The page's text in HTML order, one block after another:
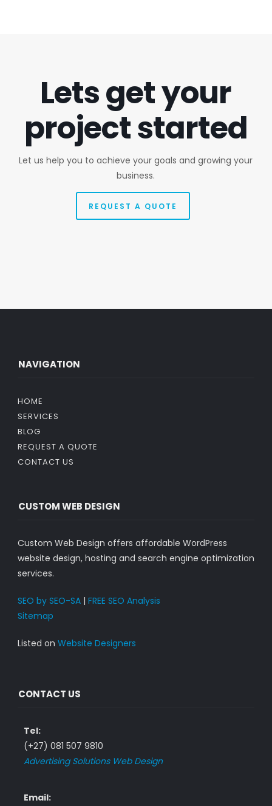
Lets get your
project started
Let us help you to achieve your goals and growing your
business.
REQUEST A QUOTE
NAVIGATION
HOME
SERVICES
BLOG
REQUEST A QUOTE
CONTACT US
CUSTOM WEB DESIGN
Custom Web Design offers affordable WordPress
website design, hosting and search engine optimization
services.
SEO by SEO-SA| FREE SEO Analysis
Sitemap
Listed on Website Designers
CONTACT US
Tel:
(+27) 081 507 9810
Advertising Solutions Web Design
Email: